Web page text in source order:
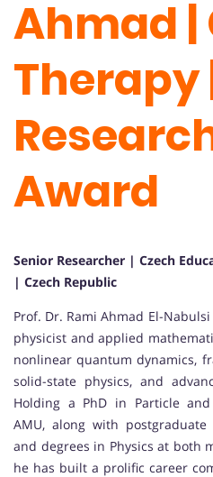
Ahmad |
Therapy
Award
Senior Researcher | Czech
| Czech Republic
Prof. Dr. Rami Ahmad El-
physicist and applied
nonlinear quantum dynamics,
solid-state physics, and
Holding a PhD in Particle
AMU, along with
and degrees in Physics at both
he has built a prolific career